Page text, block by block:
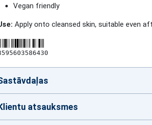
Vegan friendly
Apply onto cleansed skin, suitable even
atsauksmes